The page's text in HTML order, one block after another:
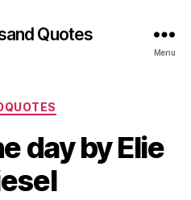
Quotes
Menu
Categories
day by Elie